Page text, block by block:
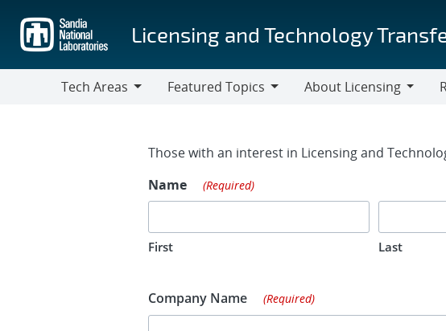
main
content
Licensing and Technology
Tech Areas
Featured Topics
About Licensing
Contact Form
Those with an interest in Licensing and
Name
(Required)
First Last
Company Name (Required)